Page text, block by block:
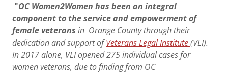
"OC Women2Women has been an integral
component to the service and empowerment of
female veterans in Orange County through their
dedication and support ofVeterans Legal Institute(VLI).
In 2017 alone, VLI opened 275 individual cases for
women veterans, due to finding from OC